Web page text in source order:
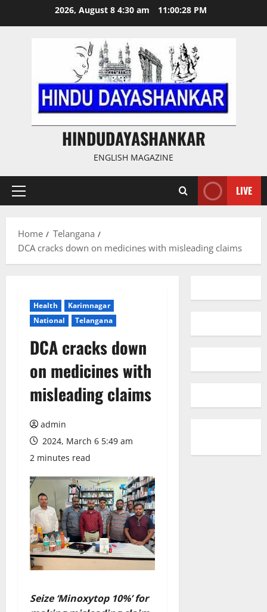
2026, August 8 4:30 am 11:00:28 PM
HINDUDAYASHANKAR
ENGLISH MAGAZINE
Primary
LIVE
Home
Telangana
DCA cracks down on medicines with misleading claims
Health
Karimnagar
National
Telangana
DCA cracks down
on medicines with
misleading claims
admin
2024, March 6 5:49 am
2 minutes read
Seize ‘Minoxytop 10%’ for